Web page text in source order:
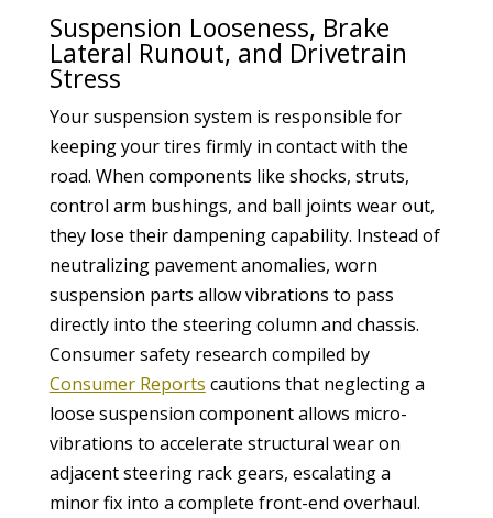
Suspension Looseness, Brake
Lateral Runout, and Drivetrain
Stress
Your suspension system is responsible for
keeping your tires firmly in contact with the
road. When components like shocks, struts,
control arm bushings, and ball joints wear out,
they lose their dampening capability. Instead of
neutralizing pavement anomalies, worn
suspension parts allow vibrations to pass
directly into the steering column and chassis.
Consumer safety research compiled by
Consumer Reports cautions that neglecting a
loose suspension component allows micro-
vibrations to accelerate structural wear on
adjacent steering rack gears, escalating a
minor fix into a complete front-end overhaul.